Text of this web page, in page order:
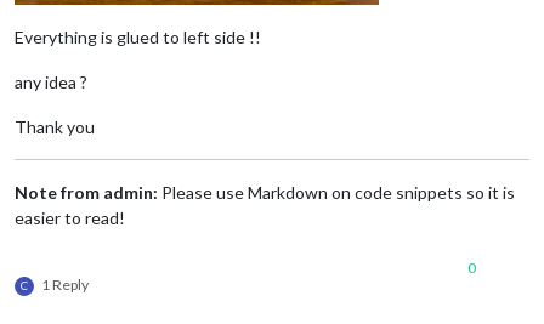
Everything is glued to left side !!
any idea ?
Thank you
Note from admin: Please use Markdown on code snippets so it is
easier to read!
C 1 Reply
0